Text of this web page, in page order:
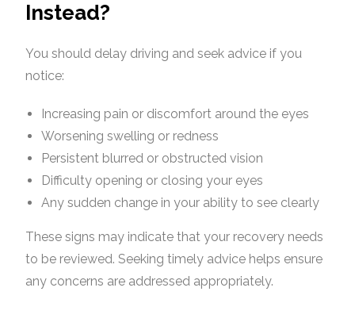
Instead?
You should delay driving and seek advice if you
notice:
Increasing pain or discomfort around the eyes
Worsening swelling or redness
Persistent blurred or obstructed vision
Difficulty opening or closing your eyes
Any sudden change in your ability to see clearly
These signs may indicate that your recovery needs
to be reviewed. Seeking timely advice helps ensure
any concerns are addressed appropriately.